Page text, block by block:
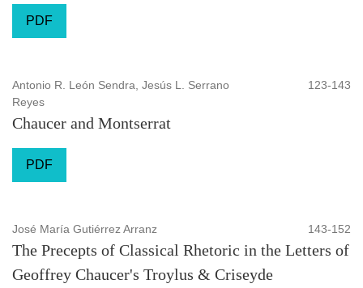
PDF
Antonio R. León Sendra, Jesús L. Serrano
Reyes
123-143
Chaucer and Montserrat
PDF
José María Gutiérrez Arranz 143-152
The Precepts of Classical Rhetoric in the Letters of
Geoffrey Chaucer's Troylus & Criseyde